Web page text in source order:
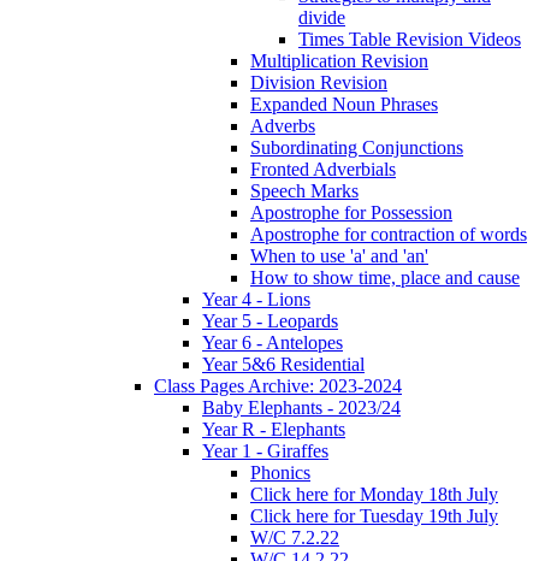
divide
Times Table Revision Videos
Multiplication Revision
Division Revision
Expanded Noun Phrases
Adverbs
Subordinating Conjunctions
Fronted Adverbials
Speech Marks
Apostrophe for Possession
Apostrophe for contraction of words
When to use 'a' and 'an'
How to show time, place and cause
Year 4 - Lions
Year 5 - Leopards
Year 6 - Antelopes
Year 5&6 Residential
Class Pages Archive: 2023-2024
Baby Elephants - 2023/24
Year R - Elephants
Year 1 - Giraffes
Phonics
Click here for Monday 18th July
Click here for Tuesday 19th July
W/C 7.2.22